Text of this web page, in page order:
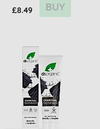
£8.49 BUY